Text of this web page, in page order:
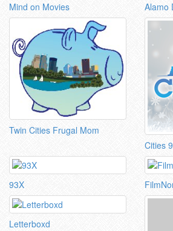
Mind on Movies Alamo
Twin Cities Frugal Mom
Cities
93X
Letterboxd